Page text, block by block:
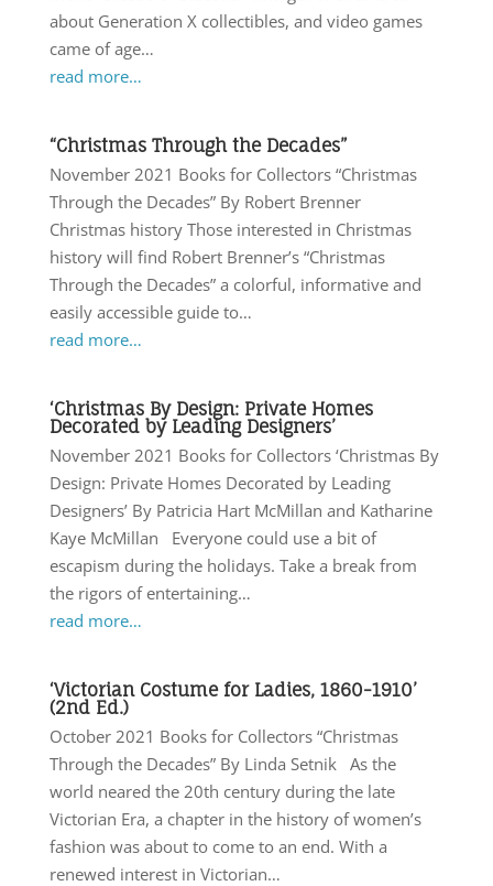
about Generation X collectibles, and video games
came of age…
read more…
“Christmas Through the Decades”
November 2021 Books for Collectors “Christmas
Through the Decades” By Robert Brenner
Christmas history Those interested in Christmas
history will find Robert Brenner’s “Christmas
Through the Decades” a colorful, informative and
easily accessible guide to…
read more…
‘Christmas By Design: Private Homes
Decorated by Leading Designers’
November 2021 Books for Collectors ‘Christmas By
Design: Private Homes Decorated by Leading
Designers’ By Patricia Hart McMillan and Katharine
Kaye McMillan Everyone could use a bit of
escapism during the holidays. Take a break from
the rigors of entertaining…
read more…
‘Victorian Costume for Ladies, 1860-1910’
(2nd Ed.)
October 2021 Books for Collectors “Christmas
Through the Decades” By Linda Setnik As the
world neared the 20th century during the late
Victorian Era, a chapter in the history of women’s
fashion was about to come to an end. With a
renewed interest in Victorian…